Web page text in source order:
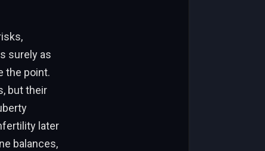
surely as
the point.
but their
later
balances,